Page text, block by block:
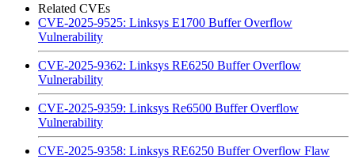
Related CVEs
CVE-2025-9525: Linksys E1700 Buffer Overflow
Vulnerability
CVE-2025-9362: Linksys RE6250 Buffer Overflow
Vulnerability
CVE-2025-9359: Linksys Re6500 Buffer Overflow
Vulnerability
CVE-2025-9358: Linksys RE6250 Buffer Overflow Flaw